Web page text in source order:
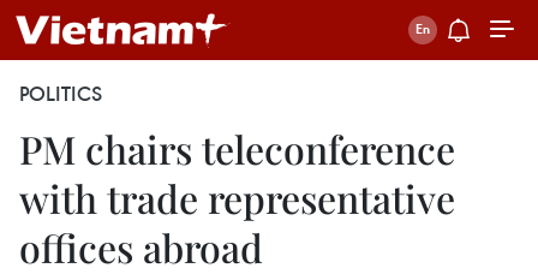
POLITICS
PM chairs teleconference
with trade representative
offices abroad